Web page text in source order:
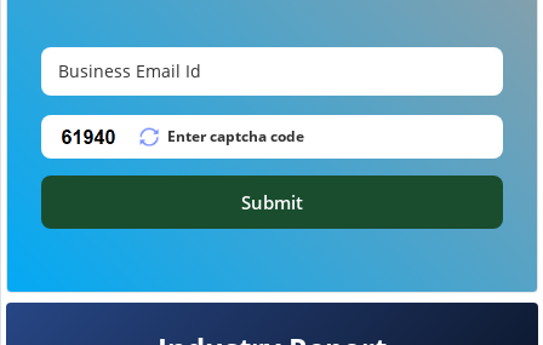
Submit